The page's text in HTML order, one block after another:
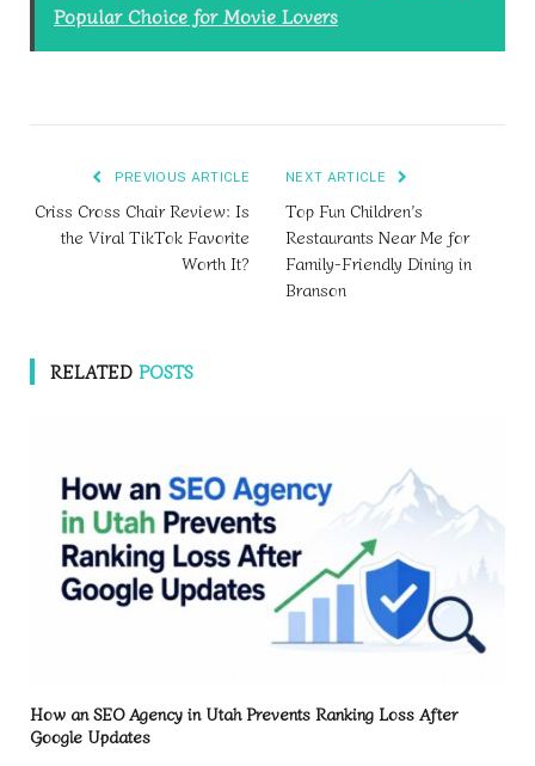
Popular Choice for Movie Lovers
PREVIOUS ARTICLE
Criss Cross Chair Review: Is
the Viral TikTok Favorite
Worth It?
NEXT ARTICLE
Top Fun Children’s
Restaurants Near Me for
Family-Friendly Dining in
Branson
RELATED POSTS
How an SEO Agency in Utah Prevents Ranking Loss After
Google Updates